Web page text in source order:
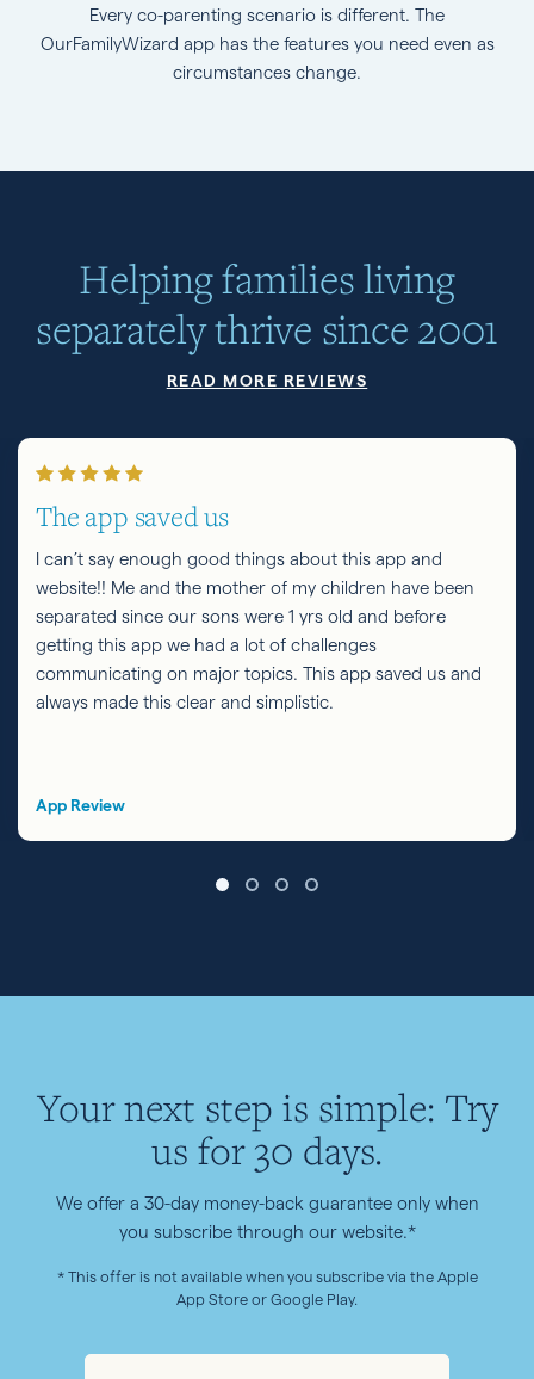
Every co-parenting scenario is different. The
OurFamilyWizard app has the features you need even as
circumstances change.
Helping families living
separately thrive since 2001
READ MORE REVIEWS
The app saved us
I can’t say enough good things about this app and
website!! Me and the mother of my children have been
separated since our sons were 1 yrs old and before
getting this app we had a lot of challenges
communicating on major topics. This app saved us and
always made this clear and simplistic.
App Review
Your next step is simple: Try
us for 30 days.
We offer a 30-day money-back guarantee only when
you subscribe through our website.*
* This offer is not available when you subscribe via the Apple
App Store or Google Play.